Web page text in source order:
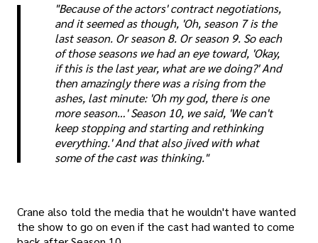
"Because of the actors' contract negotiations,
and it seemed as though, 'Oh, season 7 is the
last season. Or season 8. Or season 9. So each
of those seasons we had an eye toward, 'Okay,
if this is the last year, what are we doing?' And
then amazingly there was a rising from the
ashes, last minute: 'Oh my god, there is one
more season…' Season 10, we said, 'We can't
keep stopping and starting and rethinking
everything.' And that also jived with what
some of the cast was thinking."
Crane also told the media that he wouldn't have wanted
the show to go on even if the cast had wanted to come